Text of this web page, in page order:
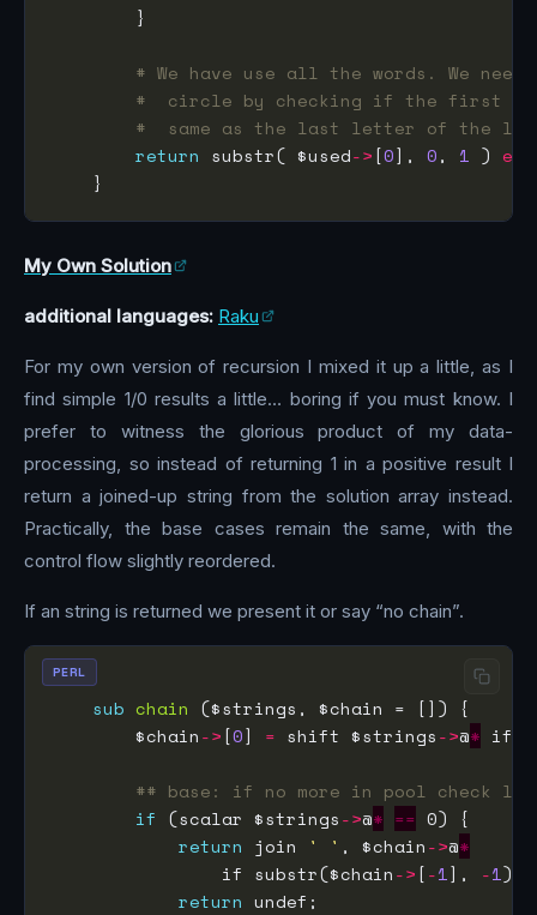
# We have use all the words. We
#  circle by checking if the first
#  same as the last letter of the
return substr( $used->[0], 0, 1 ) eq
My Own Solution
additional languages: Raku
For my own version of recursion I mixed it up a little, as I
find simple 1/0 results a little… boring if you must know. I
prefer to witness the glorious product of my data-
processing, so instead of returning 1 in a positive result I
return a joined-up string from the solution array instead.
Practically, the base cases remain the same, with the
control flow slightly reordered.
If an string is returned we present it or say “no chain”.
sub chain
        $chain
->[0] = shift $strings->@* if
## base: if no more in pool check
if (scalar $strings->@* ==
return join ' ' , $chain->@*
                if substr($chain
->[-1], -1)
return
PERL